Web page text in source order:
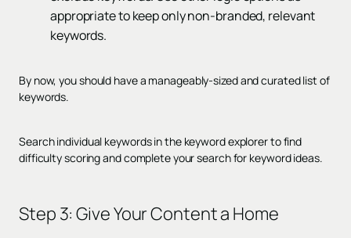
appropriate to keep only non-branded, relevant
keywords.
By now, you should have a manageably-sized and curated list of
keywords.
Search individual keywords in the keyword explorer to find
difficulty scoring and complete your search for keyword ideas.
Step 3:Give Your Content a Home